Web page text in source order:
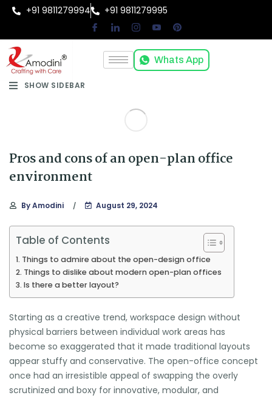
+91 9811279994 +91 9811279995
Whats App
SHOW SIDEBAR
Pros and cons of an open-plan office
environment
ByAmodini August 29, 2024
Table of Contents
Things to admire about the open-design office
Things to dislike about modern open-plan offices
Is there a better layout?
Starting as a creative trend, workspace design without
physical barriers between individual work areas has
become so exaggerated that it made traditional layouts
appear stuffy and conservative. The open-office concept
once had an irresistible appeal of swapping the overly
scrutinized and boxy for innovative, modular, and